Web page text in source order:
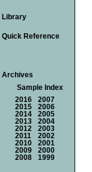
Library
Quick Reference
Archives
Sample Index
2016
2007
2015
2006
2014
2005
2013
2004
2012
2003
2011
2002
2010
2001
2009
2000
2008
1999